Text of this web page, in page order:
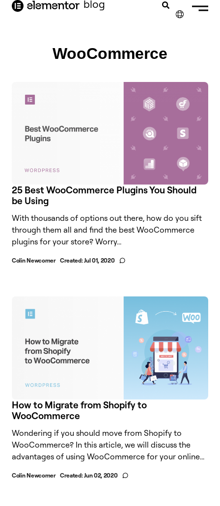
content blog
DEUTSCH
PORTUGUÊS
ESPAÑOL
ITALIANO
WooCommerce
25 Best WooCommerce Plugins You Should
be Using
With thousands of options out there, how do you sift
through them all and find the best WooCommerce
plugins for your store? Worry...
Colin Newcomer Created:Jul 01, 2020
How to Migrate from Shopify to
WooCommerce
Wondering if you should move from Shopify to
WooCommerce? In this article, we will discuss the
advantages of using WooCommerce for your online...
Colin Newcomer Created:Jun 02, 2020